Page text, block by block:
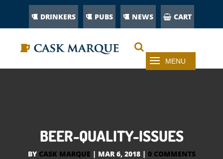
DRINKERS PUBS NEWS CART
BEER-QUALITY-ISSUES
BY CASK MARQUE | MAR 6, 2018| 0 COMMENTS